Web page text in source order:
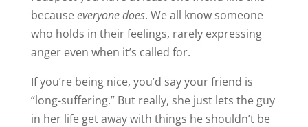
becauseeveryone does. We all know someone
who holds in their feelings, rarely expressing
anger even when it’s called for.
If you’re being nice, you’d say your friend is
“long-suffering.” But really, she just lets the guy
in her life get away with things he shouldn’t be